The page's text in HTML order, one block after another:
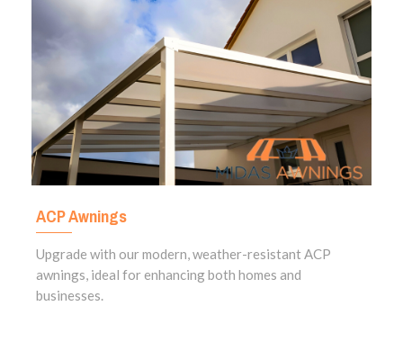
ACP Awnings
Upgrade with our modern, weather-resistant ACP
awnings, ideal for enhancing both homes and
businesses.